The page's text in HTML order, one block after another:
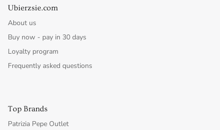
Ubierzsie.com
About us
Buy now - pay in 30 days
Loyalty program
Frequently asked questions
Top Brands
Patrizia Pepe Outlet